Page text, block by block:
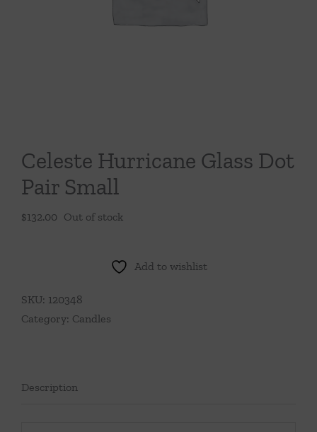
Throws/Pillows
Celeste Hurricane Glass Dot
Pair Small
$132.00 Out of stock
Add to wishlist
SKU: 120348
Category: Candles
Description